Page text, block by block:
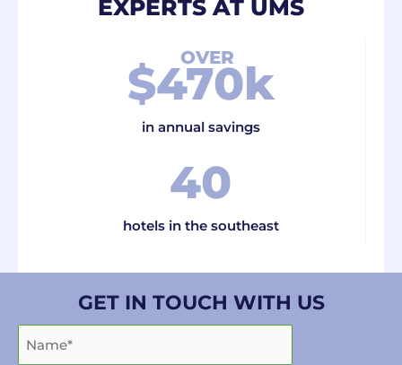
EXPERTS AT UMS
OVER
in annual savings
$470k
hotels in the southeast
40
GET IN TOUCH WITH US